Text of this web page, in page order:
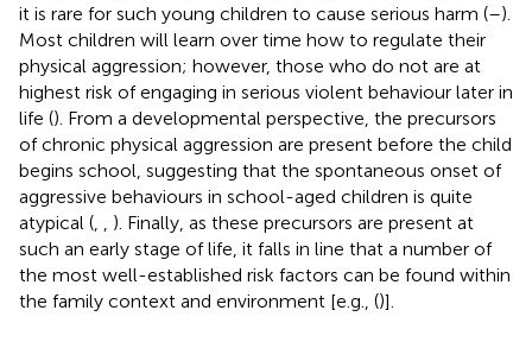
it is rare for such young children to cause serious harm (–).
Most children will learn over time how to regulate their
physical aggression; however, those who do not are at
highest risk of engaging in serious violent behaviour later in
life (). From a developmental perspective, the precursors
of chronic physical aggression are present before the child
begins school, suggesting that the spontaneous onset of
aggressive behaviours in school-aged children is quite
atypical (
). Finally, as these precursors are present at
such an early stage of life, it falls in line that a number of
the most well-established risk factors can be found within
the family context and environment [e.g., ()].